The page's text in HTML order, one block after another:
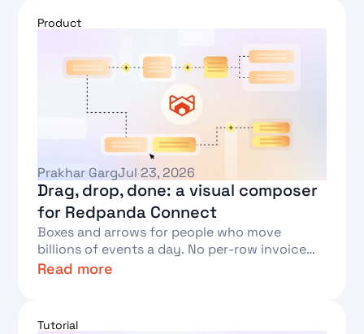
Product
Prakhar GargJul 23, 2026
Drag, drop, done: a visual composer
for Redpanda Connect
Boxes and arrows for people who move
billions of events a day. No per-row invoice
required.
Read more
Tutorial